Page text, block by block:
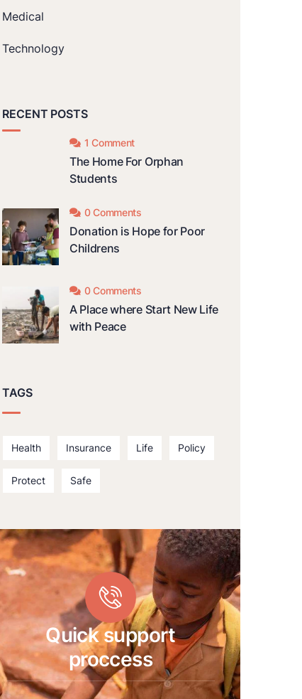
Medical
Technology
RECENT POSTS
1 Comment
The Home For Orphan
Students
0 Comments
Donation is Hope for Poor
Childrens
0 Comments
A Place where Start New Life
with Peace
TAGS
Health Insurance Life Policy
Protect Safe
Quick support
proccess